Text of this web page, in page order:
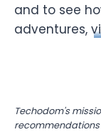
and to see
adventures,
Techodom's